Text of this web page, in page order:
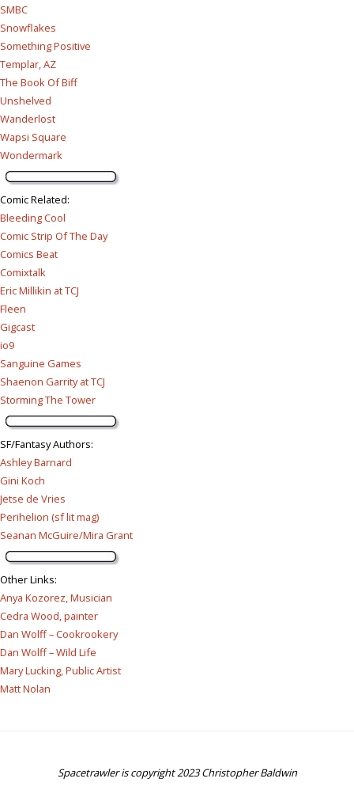
SMBC
Snowflakes
Something Positive
Templar, AZ
The Book Of Biff
Unshelved
Wanderlost
Wapsi Square
Wondermark
Comic Related:
Bleeding Cool
Comic Strip Of The Day
Comics Beat
Comixtalk
Eric Millikin at TCJ
Fleen
Gigcast
io9
Sanguine Games
Shaenon Garrity at TCJ
Storming The Tower
SF/Fantasy Authors:
Ashley Barnard
Gini Koch
Jetse de Vries
Perihelion (sf lit mag)
Seanan McGuire/Mira Grant
Other Links:
Anya Kozorez, Musician
Cedra Wood, painter
Dan Wolff – Cookrookery
Dan Wolff – Wild Life
Mary Lucking, Public Artist
Matt Nolan
Spacetrawler is copyright 2023 Christopher Baldwin